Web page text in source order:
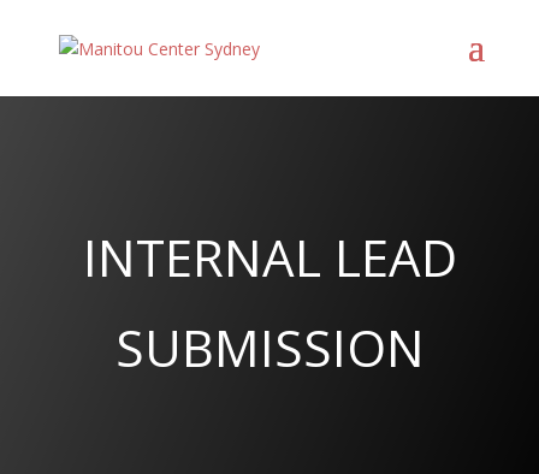
INTERNAL LEAD
SUBMISSION